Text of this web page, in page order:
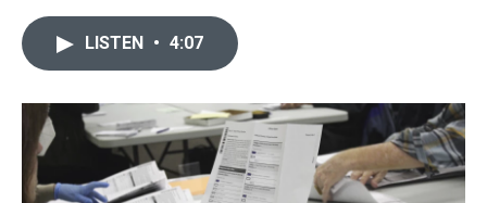
o
k
r
I
n
LISTEN • 4:07